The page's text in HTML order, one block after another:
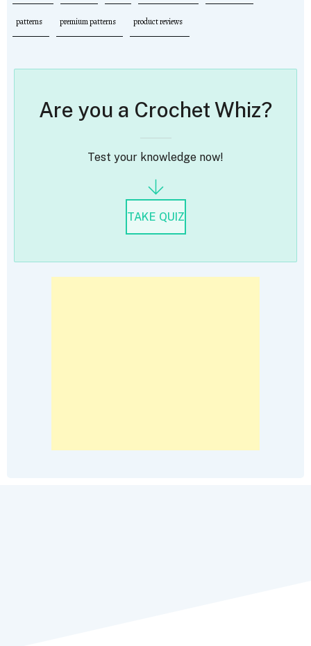
patterns premium patterns product reviews
Are you a Crochet Whiz?
Test your knowledge now!
TAKE QUIZ